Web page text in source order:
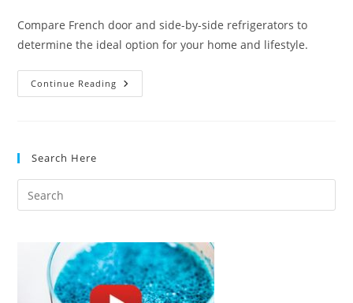
Compare French door and side-by-side refrigerators to
determine the ideal option for your home and lifestyle.
Continue Reading French
Door
Is
Search Here